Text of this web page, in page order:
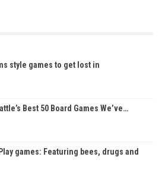
style games to get lost in
Best 50 Board Games We’ve…
games: Featuring bees, drugs and